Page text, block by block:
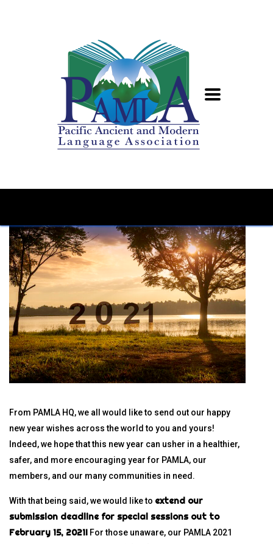
From PAMLA HQ, we all would like to send out our happy
new year wishes across the world to you and yours!
Indeed, we hope that this new year can usher in a healthier,
safer, and more encouraging year for PAMLA, our
members, and our many communities in need.
With that being said, we would like to extend our
submission deadline for special sessions out to
February 15, 2021! For those unaware, our PAMLA 2021